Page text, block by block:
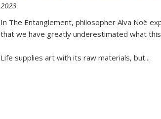
2023
In The Entanglement, philosopher Alva Noë
that we have greatly underestimated what
Life supplies art with its raw materials, but...